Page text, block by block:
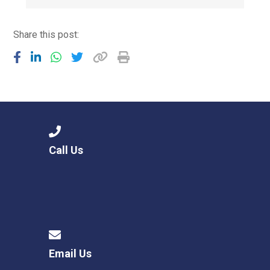
Probationary Procedure
Share this post:
Call Us
Email Us